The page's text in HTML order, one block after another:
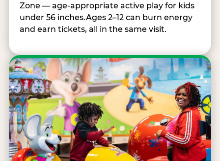
Zone — age-appropriate active play for kids
under 56 inches.Ages 2–12 can burn energy
and earn tickets, all in the same visit.